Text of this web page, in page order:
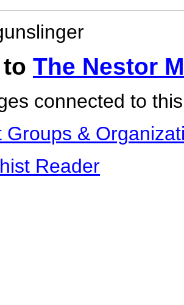
The Nestor
connected to
Groups &
Reader